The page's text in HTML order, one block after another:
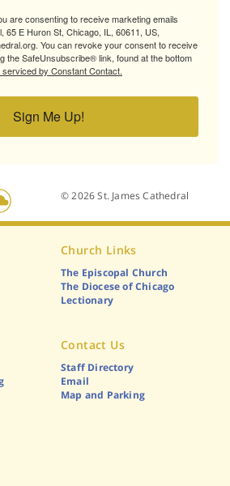
are consenting to receive marketing emails
65 E Huron St, Chicago, IL, 60611, US,
You can revoke your consent to receive
the SafeUnsubscribe® link, found at the bottom
serviced by Constant Contact.
Sign Me Up!
© 2026 St. James Cathedral
Church Links
The Episcopal Church
The Diocese of Chicago
Lectionary
Contact Us
Staff Directory
Email
Map and Parking